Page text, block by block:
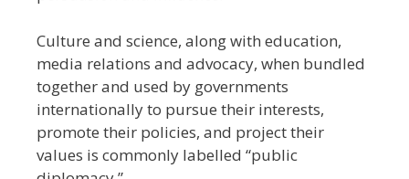
Culture and science, along with education,
media relations and advocacy, when bundled
together and used by governments
internationally to pursue their interests,
promote their policies, and project their
values is commonly labelled “public